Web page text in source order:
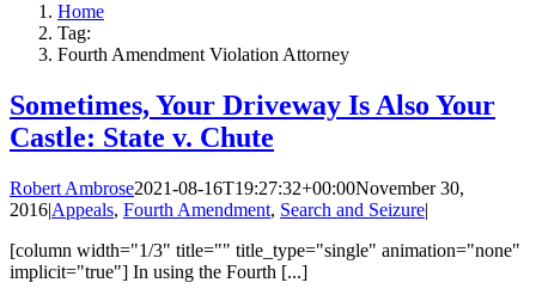
Home
Tag:
Fourth Amendment Violation Attorney
Sometimes, Your Driveway Is Also Your
Castle: State v. Chute
Robert Ambrose2021-08-16T19:27:32+00:00November 30,
2016|Appeals, Fourth Amendment, Search and Seizure|
[column width="1/3" title="" title_type="single" animation="none"
implicit="true"] In using the Fourth [...]